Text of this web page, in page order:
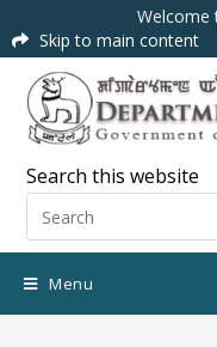
Welcome
Skip to main content
Search this website
Menu